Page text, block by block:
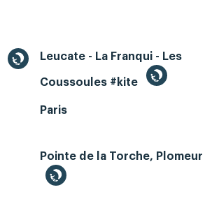
Leucate - La Franqui - Les
Coussoules #kite
Paris
Pointe de la Torche, Plomeur